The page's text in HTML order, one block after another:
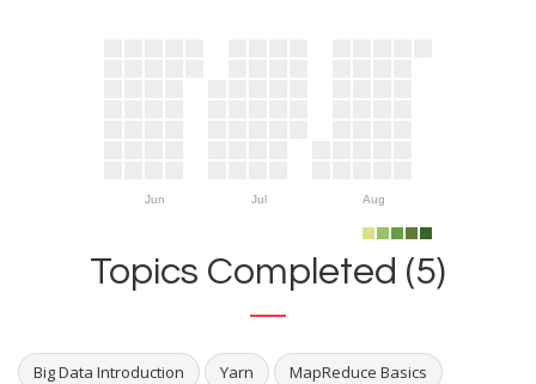
Jun Jul Aug
Topics Completed (5)
Big Data Introduction Yarn MapReduce Basics